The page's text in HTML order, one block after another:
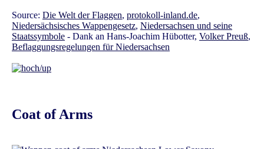
Source: Die Welt der Flaggen, protokoll-inland.de,
Niedersächsisches Wappengesetz, Niedersachsen und seine
Staatssymbole - Dank an Hans-Joachim Hübotter, Volker Preuß,
Beflaggungsregelungen für Niedersachsen
Coat of Arms